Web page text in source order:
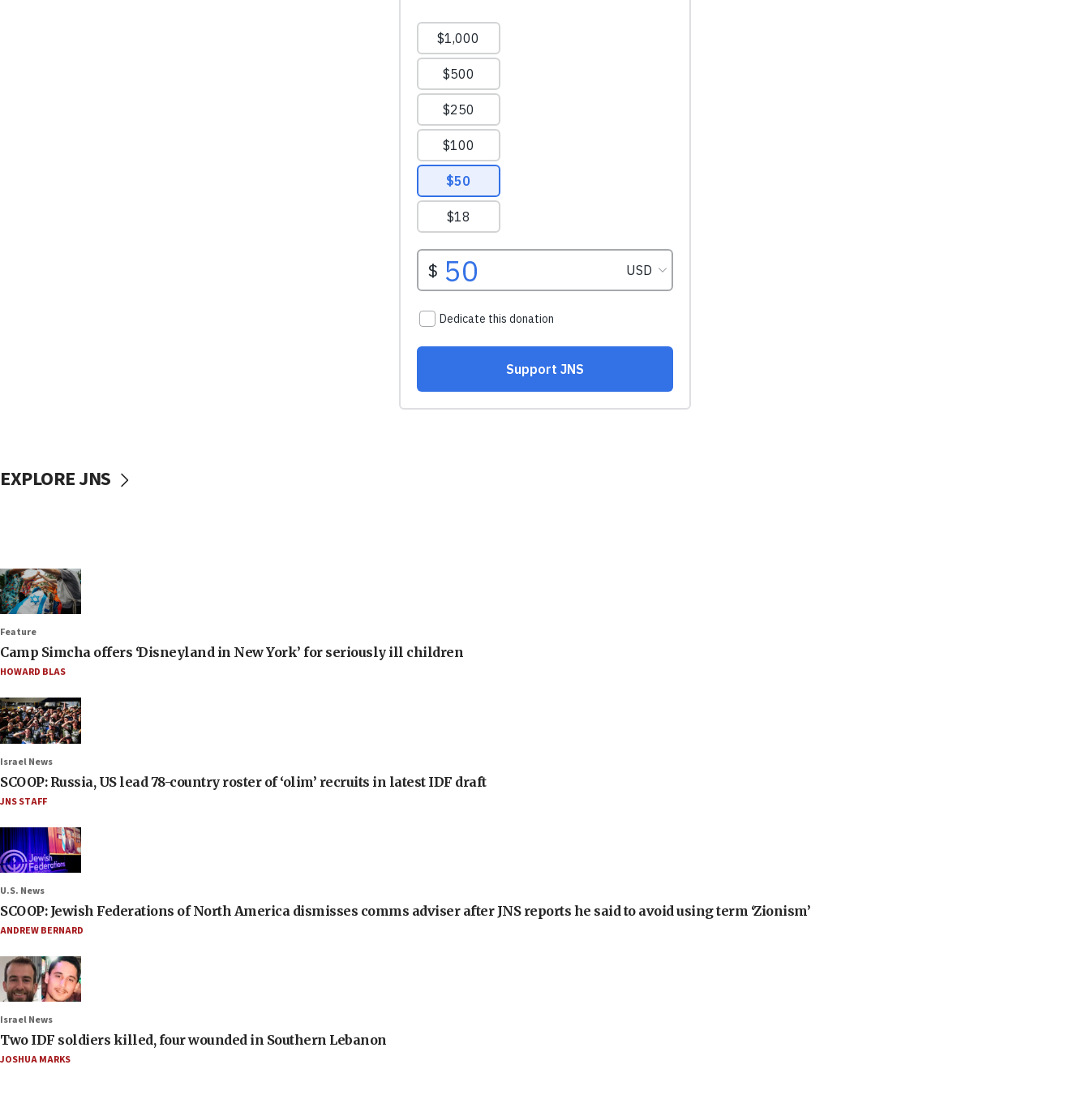
EXPLORE JNS
Feature
Camp Simcha offers ‘Disneyland in New York’ for seriously ill children
HOWARD BLAS
Israel News
SCOOP: Russia, US lead 78-country roster of ‘olim’ recruits in latest IDF draft
JNS STAFF
U.S. News
SCOOP: Jewish Federations of North America dismisses comms adviser after JNS reports he said to avoid using term ‘Zionism’
ANDREW BERNARD
Israel News
Two IDF soldiers killed, four wounded in Southern Lebanon
JOSHUA MARKS